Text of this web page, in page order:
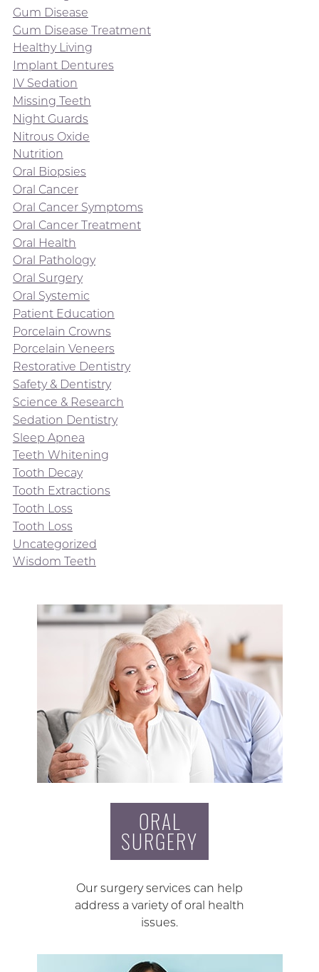
Gum Disease
Gum Disease Treatment
Healthy Living
Implant Dentures
IV Sedation
Missing Teeth
Night Guards
Nitrous Oxide
Nutrition
Oral Biopsies
Oral Cancer
Oral Cancer Symptoms
Oral Cancer Treatment
Oral Health
Oral Pathology
Oral Surgery
Oral Systemic
Patient Education
Porcelain Crowns
Porcelain Veneers
Restorative Dentistry
Safety & Dentistry
Science & Research
Sedation Dentistry
Sleep Apnea
Teeth Whitening
Tooth Decay
Tooth Extractions
Tooth Loss
Tooth Loss
Uncategorized
Wisdom Teeth
ORAL
SURGERY
Our surgery services can help
address a variety of oral health
issues.